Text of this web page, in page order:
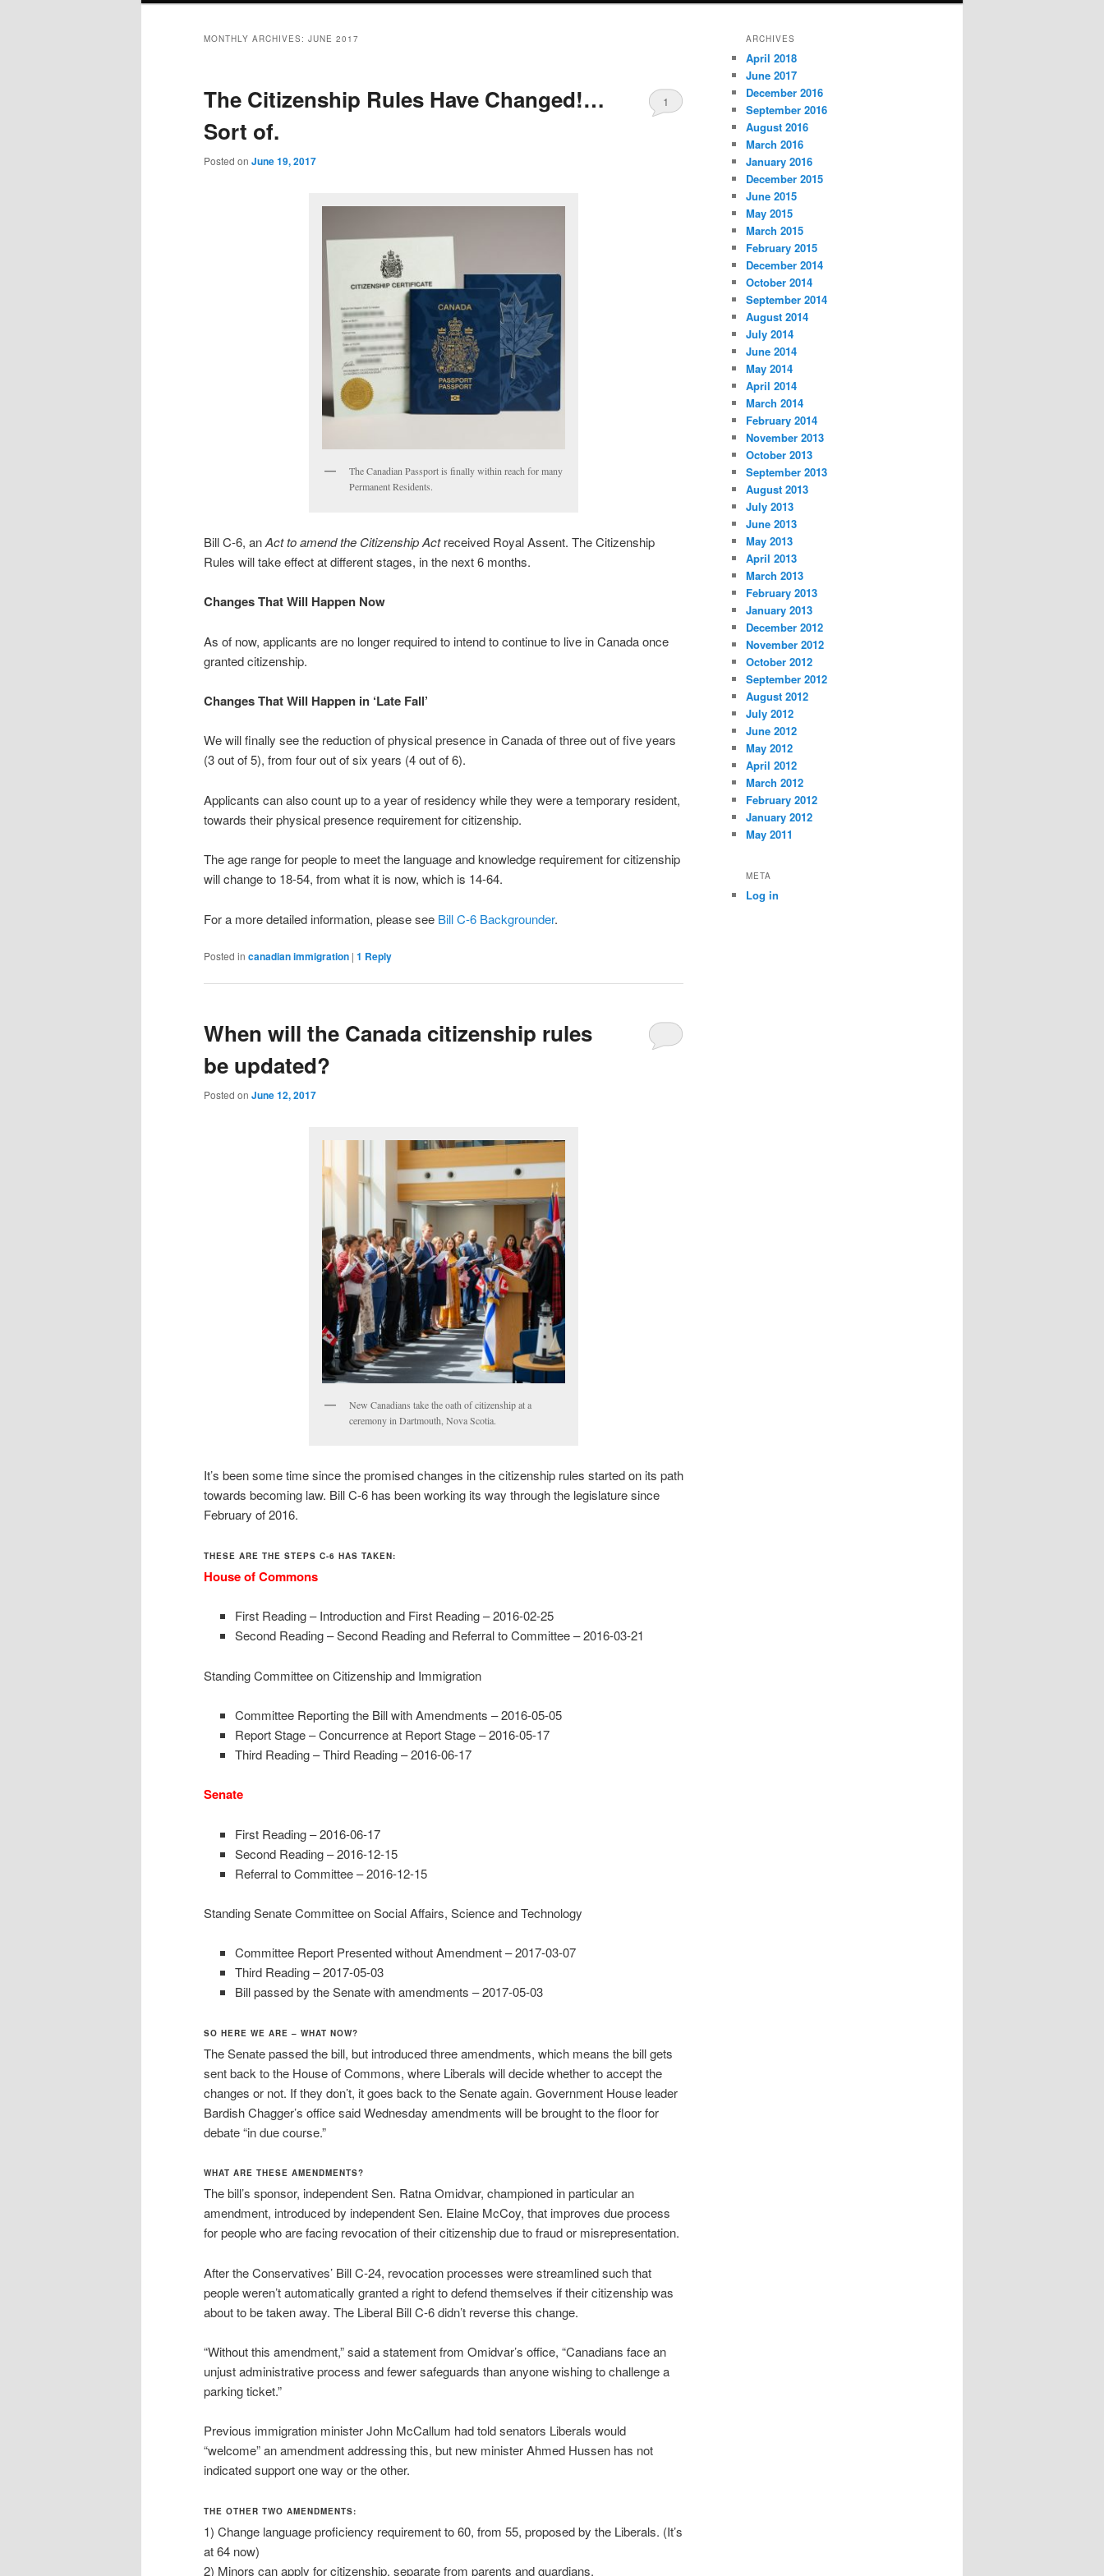
MONTHLY ARCHIVES: JUNE 2017
The Citizenship Rules Have Changed!…
Sort of.
Posted on June 19, 2017
1
The Canadian Passport is finally within reach for many
Permanent Residents.
Bill C-6, anAct to amend the Citizenship Actreceived Royal Assent. The Citizenship
Rules will take effect at different stages, in the next 6 months.
Changes That Will Happen Now
As of now, applicants are no longer required to intend to continue to live in Canada once
granted citizenship.
Changes That Will Happen in ‘Late Fall’
We will finally see the reduction of physical presence in Canada of three out of five years
(3 out of 5), from four out of six years (4 out of 6).
Applicants can also count up to a year of residency while they were a temporary resident,
towards their physical presence requirement for citizenship.
The age range for people to meet the language and knowledge requirement for citizenship
will change to 18-54, from what it is now, which is 14-64.
For a more detailed information, please see Bill C-6 Backgrounder.
Posted in canadian immigration | 1 Reply
When will the Canada citizenship rules
be updated?
Posted on June 12, 2017
New Canadians take the oath of citizenship at a
ceremony in Dartmouth, Nova Scotia.
It’s been some time since the promised changes in the citizenship rules started on its path
towards becoming law. Bill C-6 has been working its way through the legislature since
February of 2016.
THESE ARE THE STEPS C-6 HAS TAKEN:
House ofCommons
First Reading – Introduction and First Reading – 2016-02-25
Second Reading – Second Reading and Referral to Committee – 2016-03-21
Standing Committee on Citizenship and Immigration
Committee Reporting the Bill with Amendments – 2016-05-05
Report Stage – Concurrence at Report Stage – 2016-05-17
Third Reading – Third Reading – 2016-06-17
Senate
First Reading – 2016-06-17
Second Reading – 2016-12-15
Referral to Committee – 2016-12-15
Standing Senate Committee on Social Affairs, Science and Technology
Committee Report Presented without Amendment – 2017-03-07
Third Reading – 2017-05-03
Bill passed by the Senate with amendments – 2017-05-03
SO HERE WE ARE – WHAT NOW?
The Senate passed the bill, but introduced three amendments, which means the bill gets
sent back to the House of Commons, where Liberals will decide whether to accept the
changes or not. If they don’t, it goes back to the Senate again. Government House leader
Bardish Chagger’s office said Wednesday amendments will be brought to the floor for
debate “in due course.”
WHAT ARE THESE AMENDMENTS?
The bill’s sponsor, independent Sen. Ratna Omidvar, championed in particular an
amendment, introduced by independent Sen. Elaine McCoy, that improves due process
for people who are facing revocation of their citizenship due to fraud or misrepresentation.
After the Conservatives’ Bill C-24, revocation processes were streamlined such that
people weren’t automatically granted a right to defend themselves if their citizenship was
about to be taken away. The Liberal Bill C-6 didn’t reverse this change.
“Without this amendment,” said a statement from Omidvar’s office, “Canadians face an
unjust administrative process and fewer safeguards than anyone wishing to challenge a
parking ticket.”
Previous immigration minister John McCallum had told senators Liberals would
“welcome” an amendment addressing this, but new minister Ahmed Hussen has not
indicated support one way or the other.
THE OTHER TWO AMENDMENTS:
1) Change language proficiency requirement to 60, from 55, proposed by the Liberals. (It’s
at 64 now)
2) Minors can apply for citizenship, separate from parents and guardians.
ARCHIVES
April 2018
June 2017
December 2016
September 2016
August 2016
March 2016
January 2016
December 2015
June 2015
May 2015
March 2015
February 2015
December 2014
October 2014
September 2014
August 2014
July 2014
June 2014
May 2014
April 2014
March 2014
February 2014
November 2013
October 2013
September 2013
August 2013
July 2013
June 2013
May 2013
April 2013
March 2013
February 2013
January 2013
December 2012
November 2012
October 2012
September 2012
August 2012
July 2012
June 2012
May 2012
April 2012
March 2012
February 2012
January 2012
May 2011
META
Log in